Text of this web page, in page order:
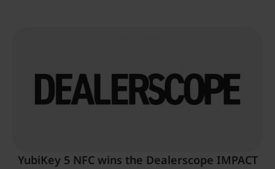
YubiKey 5 NFC wins the Dealerscope IMPACT